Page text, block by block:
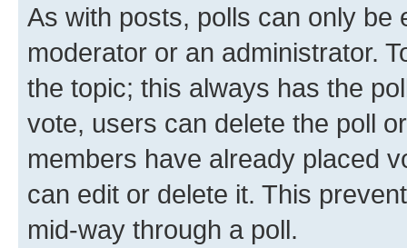
As with posts, polls can only be
moderator or an administrator.
the topic; this always has the
vote, users can delete the poll
members have already placed
can edit or delete it. This
mid-way through a poll.